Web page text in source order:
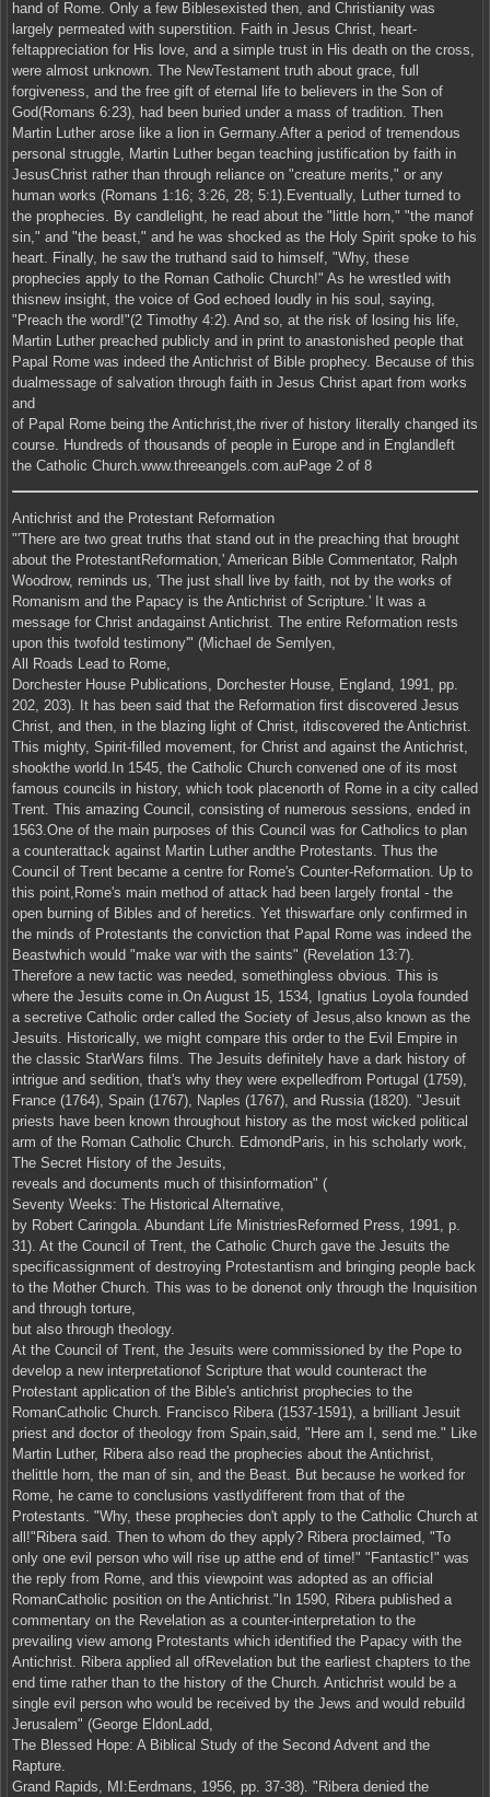
hand of Rome. Only a few Biblesexisted then, and Christianity was
largely permeated with superstition. Faith in Jesus Christ, heart-
feltappreciation for His love, and a simple trust in His death on the cross,
were almost unknown. The NewTestament truth about grace, full
forgiveness, and the free gift of eternal life to believers in the Son of
God(Romans 6:23), had been buried under a mass of tradition. Then
Martin Luther arose like a lion in Germany.After a period of tremendous
personal struggle, Martin Luther began teaching justification by faith in
JesusChrist rather than through reliance on "creature merits," or any
human works (Romans 1:16; 3:26, 28; 5:1).Eventually, Luther turned to
the prophecies. By candlelight, he read about the "little horn," "the manof
sin," and "the beast," and he was shocked as the Holy Spirit spoke to his
heart. Finally, he saw the truthand said to himself, "Why, these
prophecies apply to the Roman Catholic Church!" As he wrestled with
thisnew insight, the voice of God echoed loudly in his soul, saying,
"Preach the word!"(2 Timothy 4:2). And so, at the risk of losing his life,
Martin Luther preached publicly and in print to anastonished people that
Papal Rome was indeed the Antichrist of Bible prophecy. Because of this
dualmessage of salvation through faith in Jesus Christ apart from works
and
of Papal Rome being the Antichrist,the river of history literally changed its
course. Hundreds of thousands of people in Europe and in Englandleft
the Catholic Church.www.threeangels.com.auPage 2 of 8
Antichrist and the Protestant Reformation
"'There are two great truths that stand out in the preaching that brought
about the ProtestantReformation,' American Bible Commentator, Ralph
Woodrow, reminds us, 'The just shall live by faith, not by the works of
Romanism and the Papacy is the Antichrist of Scripture.' It was a
message for Christ andagainst Antichrist. The entire Reformation rests
upon this twofold testimony'" (Michael de Semlyen,
All Roads Lead to Rome,
Dorchester House Publications, Dorchester House, England, 1991, pp.
202, 203). It has been said that the Reformation first discovered Jesus
Christ, and then, in the blazing light of Christ, itdiscovered the Antichrist.
This mighty, Spirit-filled movement, for Christ and against the Antichrist,
shookthe world.In 1545, the Catholic Church convened one of its most
famous councils in history, which took placenorth of Rome in a city called
Trent. This amazing Council, consisting of numerous sessions, ended in
1563.One of the main purposes of this Council was for Catholics to plan
a counterattack against Martin Luther andthe Protestants. Thus the
Council of Trent became a centre for Rome's Counter-Reformation. Up to
this point,Rome's main method of attack had been largely frontal - the
open burning of Bibles and of heretics. Yet thiswarfare only confirmed in
the minds of Protestants the conviction that Papal Rome was indeed the
Beastwhich would "make war with the saints" (Revelation 13:7).
Therefore a new tactic was needed, somethingless obvious. This is
where the Jesuits come in.On August 15, 1534, Ignatius Loyola founded
a secretive Catholic order called the Society of Jesus,also known as the
Jesuits. Historically, we might compare this order to the Evil Empire in
the classic StarWars films. The Jesuits definitely have a dark history of
intrigue and sedition, that's why they were expelledfrom Portugal (1759),
France (1764), Spain (1767), Naples (1767), and Russia (1820). "Jesuit
priests have been known throughout history as the most wicked political
arm of the Roman Catholic Church. EdmondParis, in his scholarly work,
The Secret History of the Jesuits,
reveals and documents much of thisinformation" (
Seventy Weeks: The Historical Alternative,
by Robert Caringola. Abundant Life MinistriesReformed Press, 1991, p.
31). At the Council of Trent, the Catholic Church gave the Jesuits the
specificassignment of destroying Protestantism and bringing people back
to the Mother Church. This was to be donenot only through the Inquisition
and through torture,
but also through theology.
At the Council of Trent, the Jesuits were commissioned by the Pope to
develop a new interpretationof Scripture that would counteract the
Protestant application of the Bible's antichrist prophecies to the
RomanCatholic Church. Francisco Ribera (1537-1591), a brilliant Jesuit
priest and doctor of theology from Spain,said, "Here am I, send me." Like
Martin Luther, Ribera also read the prophecies about the Antichrist,
thelittle horn, the man of sin, and the Beast. But because he worked for
Rome, he came to conclusions vastlydifferent from that of the
Protestants. "Why, these prophecies don't apply to the Catholic Church at
all!"Ribera said. Then to whom do they apply? Ribera proclaimed, "To
only one evil person who will rise up atthe end of time!" "Fantastic!" was
the reply from Rome, and this viewpoint was adopted as an official
RomanCatholic position on the Antichrist."In 1590, Ribera published a
commentary on the Revelation as a counter-interpretation to the
prevailing view among Protestants which identified the Papacy with the
Antichrist. Ribera applied all ofRevelation but the earliest chapters to the
end time rather than to the history of the Church. Antichrist would be a
single evil person who would be received by the Jews and would rebuild
Jerusalem" (George EldonLadd,
The Blessed Hope: A Biblical Study of the Second Advent and the
Rapture.
Grand Rapids, MI:Eerdmans, 1956, pp. 37-38). "Ribera denied the